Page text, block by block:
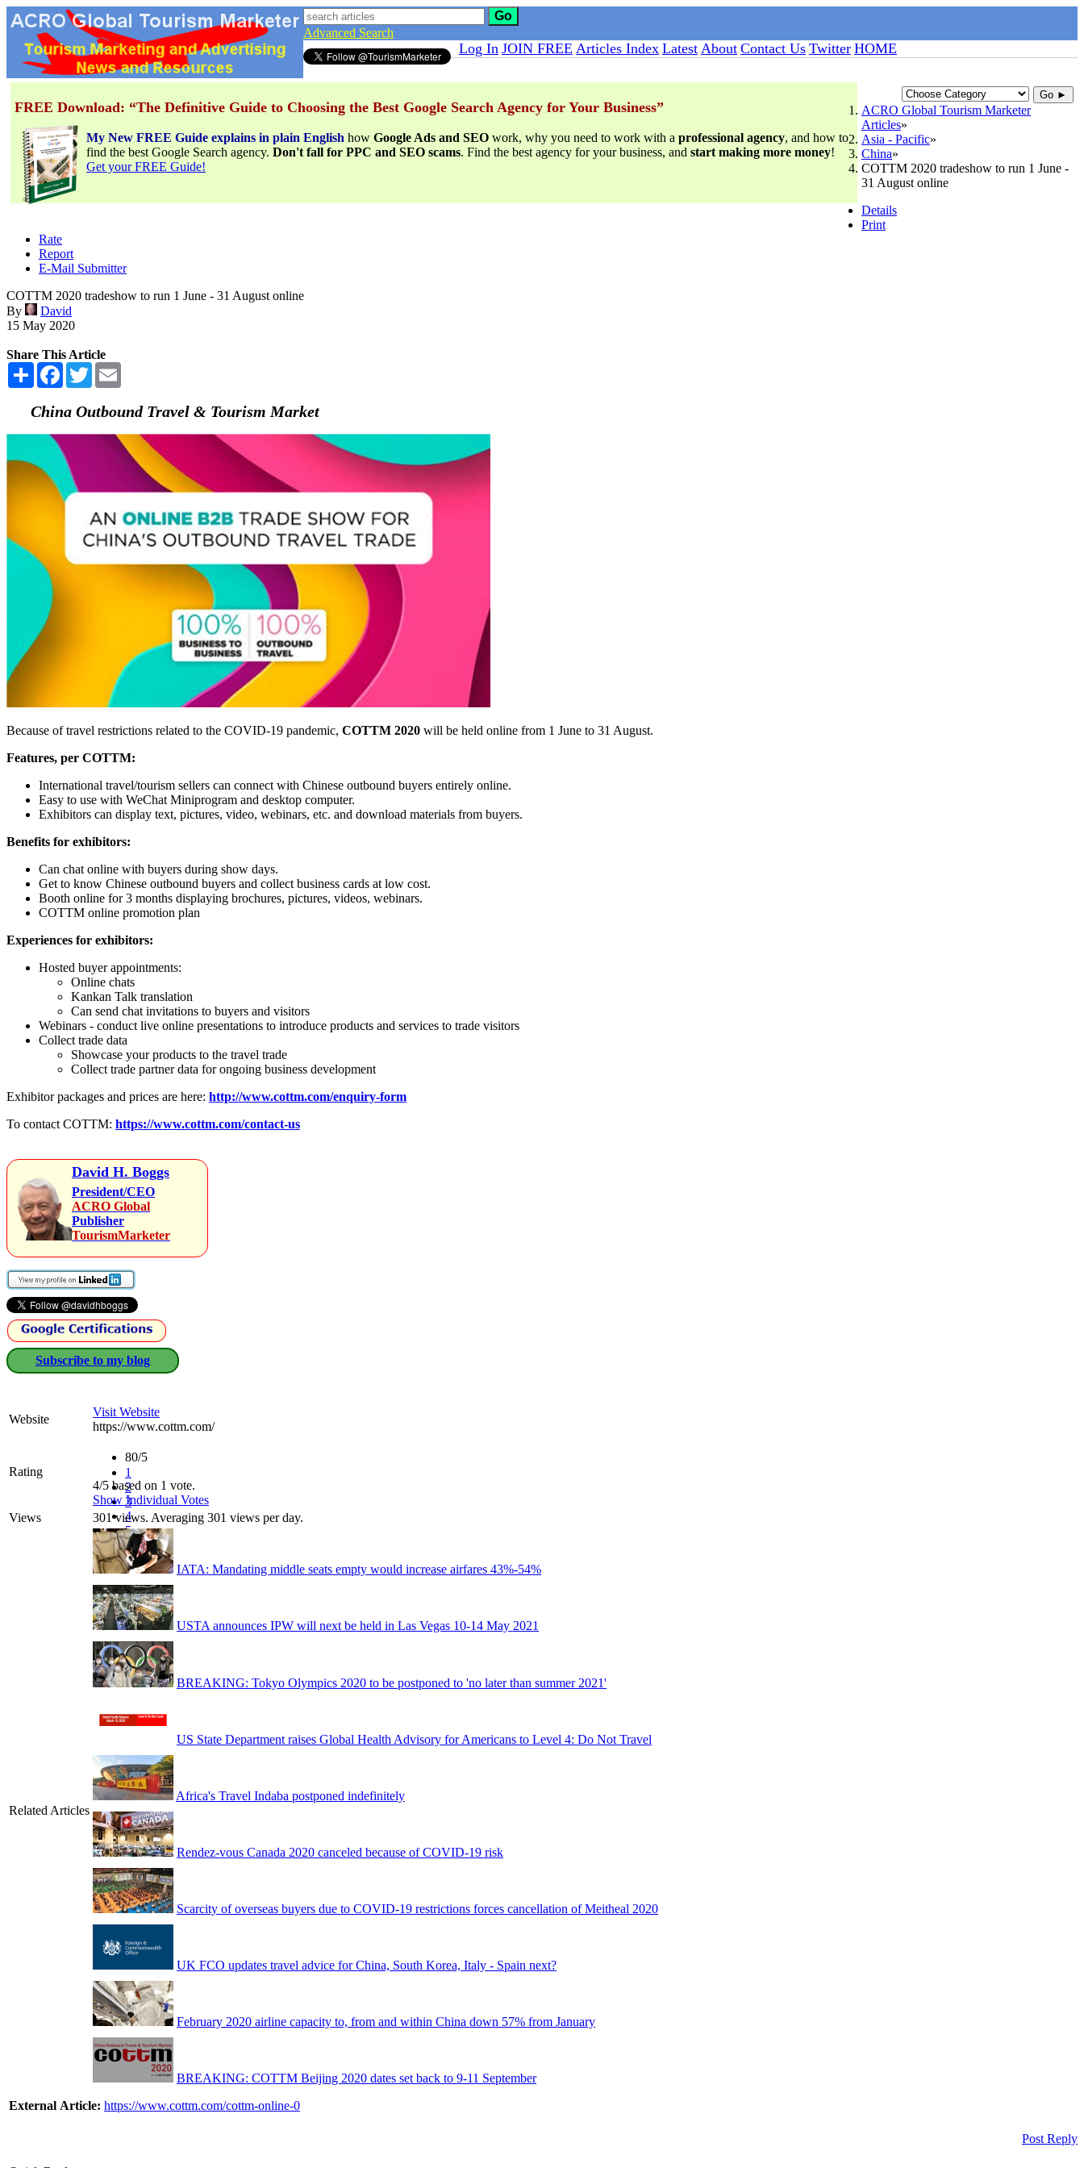
Go
Advanced Search
FREE Download: “The Definitive Guide to Choosing the Best Google Search Agency for Your Business”
My New FREE Guide explains in plain English how Google Ads and SEO work, why you need to work with a professional agency, and how to
find the best Google Search agency. Don't fall for PPC and SEO scams. Find the best agency for your business, and start making more money!
Get your FREE Guide!
Log In JOIN FREE Articles Index Latest About Contact Us Twitter HOME
Go ►
ACRO Global Tourism Marketer
Articles
Asia - Pacific
China
COTTM 2020 tradeshow to run 1 June -
31 August online
Details
Print
Rate
Report
E-Mail Submitter
COTTM 2020 tradeshow to run 1 June - 31 August online
By
David
15 May 2020
Share This Article
Share Facebook
Twitter
China Outbound Travel & Tourism Market
Because of travel restrictions related to the COVID-19 pandemic, COTTM 2020 will be held online from 1 June to 31 August.
Features, per COTTM:
International travel/tourism sellers can connect with Chinese outbound buyers entirely online.
Easy to use with WeChat Miniprogram and desktop computer.
Exhibitors can display text, pictures, video, webinars, etc. and download materials from buyers.
Benefits for exhibitors:
Can chat online with buyers during show days.
Get to know Chinese outbound buyers and collect business cards at low cost.
Booth online for 3 months displaying brochures, pictures, videos, webinars.
COTTM online promotion plan
Experiences for exhibitors:
Hosted buyer appointments:
Online chats
Kankan Talk translation
Can send chat invitations to buyers and visitors
Webinars - conduct live online presentations to introduce products and services to trade visitors
Collect trade data
Showcase your products to the travel trade
Collect trade partner data for ongoing business development
Exhibitor packages and prices are here: http://www.cottm.com/enquiry-form
To contact COTTM: https://www.cottm.com/contact-us
David H. Boggs
President/CEO
ACRO Global
Publisher
TourismMarketer
Subscribe to my blog
Website
Visit Website
https://www.cottm.com/
Rating
80/5
1
2
3
4
5
4/5 based on 1 vote.
Show Individual Votes
Views
301 views. Averaging 301 views per day.
Related Articles
IATA: Mandating middle seats empty would increase airfares 43%-54%
USTA announces IPW will next be held in Las Vegas 10-14 May 2021
BREAKING: Tokyo Olympics 2020 to be postponed to 'no later than summer 2021'
US State Department raises Global Health Advisory for Americans to Level 4: Do Not Travel
Africa's Travel Indaba postponed indefinitely
Rendez-vous Canada 2020 canceled because of COVID-19 risk
Scarcity of overseas buyers due to COVID-19 restrictions forces cancellation of Meitheal 2020
UK FCO updates travel advice for China, South Korea, Italy - Spain next?
February 2020 airline capacity to, from and within China down 57% from January
BREAKING: COTTM Beijing 2020 dates set back to 9-11 September
External Article: https://www.cottm.com/cottm-online-0
Post Reply